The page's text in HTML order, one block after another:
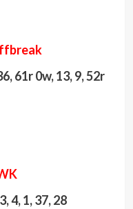
61r 0w, 13, 9, 52r
4, 1, 37, 28